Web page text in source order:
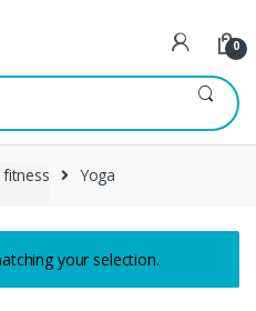
0
Yoga
your selection.